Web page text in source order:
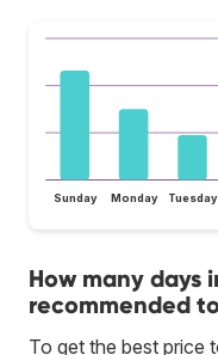
Sunday Monday Tuesday
How many days
recommended
To get the best price